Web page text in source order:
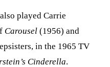
played Carrie
Carousel (1956) and
in the 1965 TV
Cinderella.